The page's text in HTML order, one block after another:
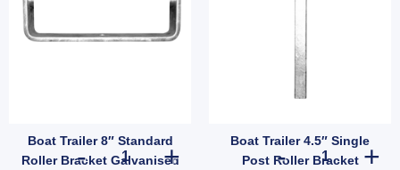
Boat Trailer 8″ Standard
Roller Bracket Galvanised
Boat Trailer 8" Standard Roller Bracket Galvanised – Fits
Boat Trailer 4.5″ Single
Post Roller Bracket
Boat Trailer
quantity
Marking Rubber (SKU: WRPR75X100X20) quantity
Vee Roller 8" Polyethylene 21mm Bore - Concave Non-Marking Guide (SKU: